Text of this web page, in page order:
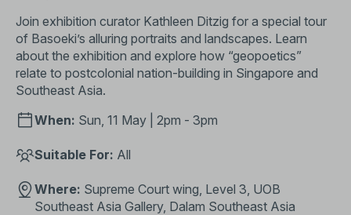
Join exhibition curator Kathleen Ditzig for a special tour
of Basoeki’s alluring portraits and landscapes. Learn
about the exhibition and explore how “geopoetics”
relate to postcolonial nation-building in Singapore and
Southeast Asia.
When: Sun, 11 May | 2pm - 3pm
Suitable For: All
Where: Supreme Court wing, Level 3, UOB
Southeast Asia Gallery, Dalam Southeast Asia